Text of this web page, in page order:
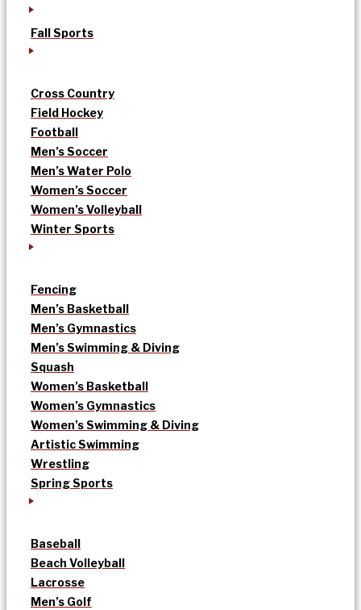
Fall Sports
Cross Country
Field Hockey
Football
Men’s Soccer
Men’s Water Polo
Women’s Soccer
Women’s Volleyball
Winter Sports
Fencing
Men’s Basketball
Men’s Gymnastics
Men’s Swimming & Diving
Squash
Women’s Basketball
Women’s Gymnastics
Women’s Swimming & Diving
Artistic Swimming
Wrestling
Spring Sports
Baseball
Beach Volleyball
Lacrosse
Men’s Golf